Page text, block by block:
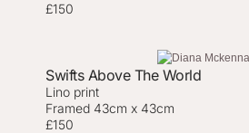
£150
Swifts Above The World
Lino print
Framed 43cm x 43cm
£150